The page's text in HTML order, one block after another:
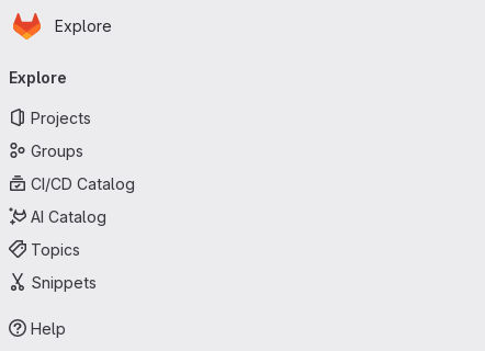
Skip to main content
Homepage
Explore
navigation
Explore
Projects
Groups
CI/CD Catalog
AI Catalog
Topics
Snippets
Help